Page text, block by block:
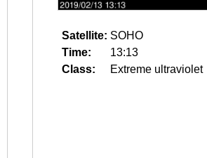
Satellite: SOHO
Time:
13:13
Class:
Extreme ultraviolet